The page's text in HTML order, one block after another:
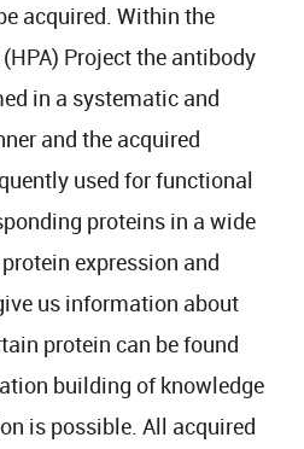
acquired. Within the
Project the antibody
in a systematic and
and the acquired
used for functional
proteins in a wide
expression and
us information about
protein can be found
building of knowledge
is possible. All acquired